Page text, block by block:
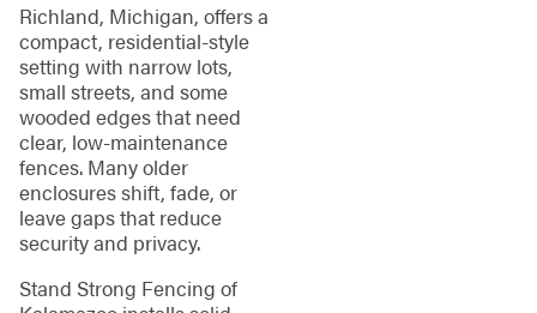
Richland, Michigan, offers a
compact, residential‑style
setting with narrow lots,
small streets, and some
wooded edges that need
clear, low‑maintenance
fences. Many older
enclosures shift, fade, or
leave gaps that reduce
security and privacy.
Stand Strong Fencing of